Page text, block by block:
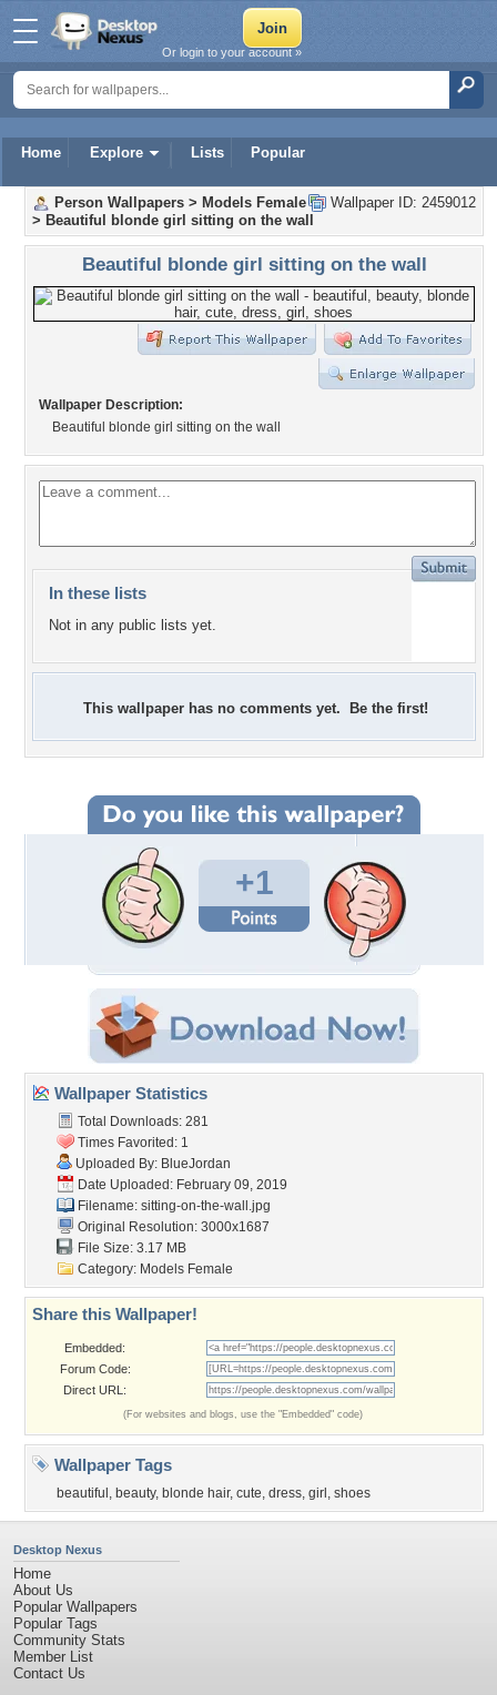
Home Explore Lists Popular
Or login to your account »
Wallpaper ID: 2459012
Person Wallpapers > Models Female
> Beautiful blonde girl sitting on the wall
Beautiful blonde girl sitting on the wall
Wallpaper Description:
Beautiful blonde girl sitting on the wall
In these lists
Not in any public lists yet.
This wallpaper has no comments yet. Be the first!
+1
Wallpaper Statistics
Total Downloads: 281
Times Favorited: 1
Uploaded By: BlueJordan
Date Uploaded: February 09, 2019
Filename: sitting-on-the-wall.jpg
Original Resolution: 3000x1687
File Size: 3.17 MB
Category: Models Female
Share this Wallpaper!
Embedded:
Forum Code:
Direct URL:
(For websites and blogs, use the "Embedded" code)
Wallpaper Tags
beautiful , beauty, blonde hair, cute, dress, girl , shoes
Desktop Nexus
Home
About Us
Popular Wallpapers
Popular Tags
Community Stats
Member List
Contact Us